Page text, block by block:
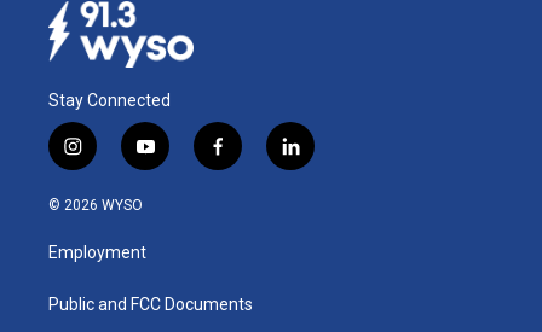
Stay Connected
i
n
s
a
g
a
y
o
u
b
f
a
k
l
i
© 2026 WYSO
Employment
Public and FCC Documents